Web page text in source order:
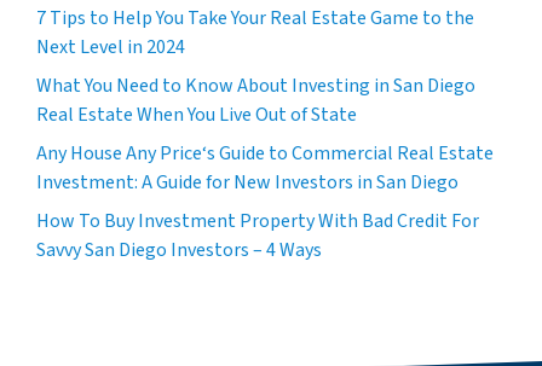
7 Tips to Help You Take Your Real Estate Game to the
Next Level in 2024
What You Need to Know About Investing in San Diego
Real Estate When You Live Out of State
Any House Any Price‘s Guide to Commercial Real Estate
Investment: A Guide for New Investors in San Diego
How To Buy Investment Property With Bad Credit For
Savvy San Diego Investors – 4 Ways